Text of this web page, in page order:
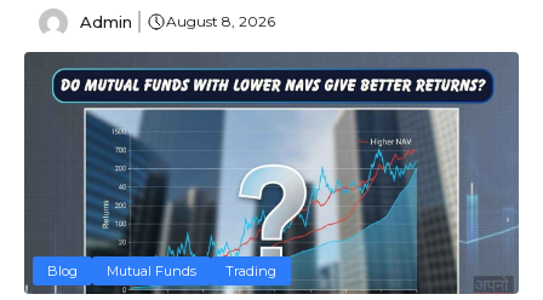
Admin August 8, 2026
Blog Mutual Funds Trading